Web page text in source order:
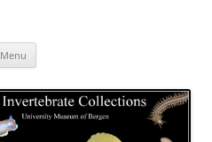
Menu